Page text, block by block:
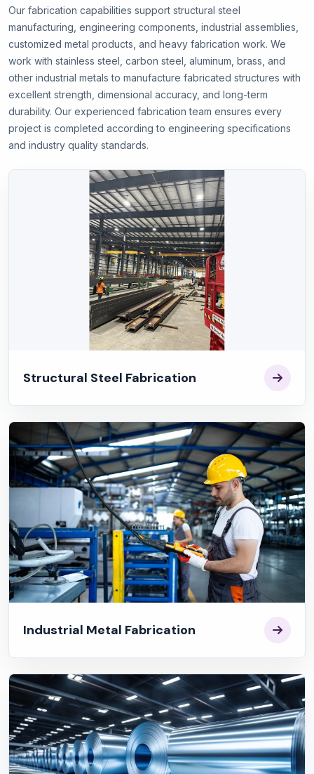
Our fabrication capabilities support structural steel
manufacturing, engineering components, industrial assemblies,
customized metal products, and heavy fabrication work. We
work with stainless steel, carbon steel, aluminum, brass, and
other industrial metals to manufacture fabricated structures with
excellent strength, dimensional accuracy, and long-term
durability. Our experienced fabrication team ensures every
project is completed according to engineering specifications
and industry quality standards.
Structural Steel Fabrication
Industrial Metal Fabrication